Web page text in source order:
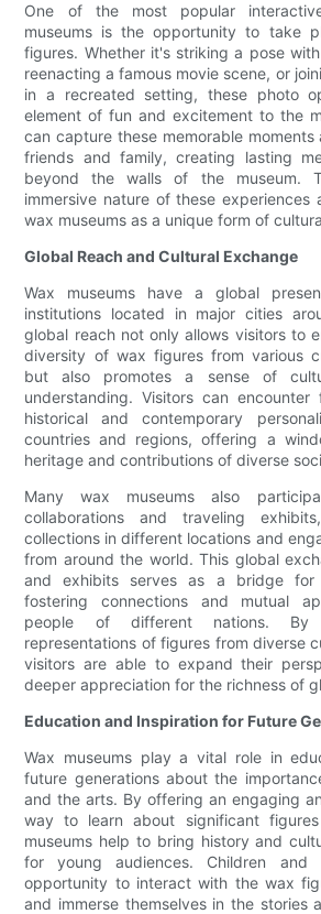
One of the most popular
museums is the opportunity to take
figures. Whether it's striking a pose
reenacting a famous movie scene, or
in a recreated setting, these photo
element of fun and excitement to the
can capture these memorable
friends and family, creating lasting
beyond the walls of the museum.
immersive nature of these
wax museums as a unique form of
Global Reach and Cultural Exchange
Wax museums have a global
institutions located in major cities
global reach not only allows visitors to
diversity of wax figures from various
but also promotes a sense of
understanding. Visitors can encounter
historical and contemporary
countries and regions, offering a
heritage and contributions of diverse
Many wax museums also
collaborations and traveling
collections in different locations and
from around the world. This global
and exhibits serves as a bridge for
fostering connections and mutual
people of different nations. By
representations of figures from diverse
visitors are able to expand their
deeper appreciation for the richness of
Education and Inspiration for Future
Wax museums play a vital role in
future generations about the
and the arts. By offering an engaging
way to learn about significant
museums help to bring history and
for young audiences. Children and
opportunity to interact with the wax
and immerse themselves in the stories